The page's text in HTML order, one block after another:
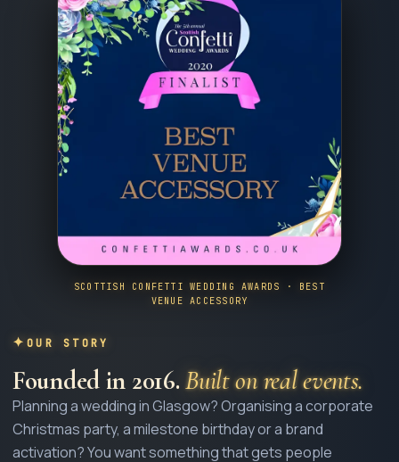
SCOTTISH CONFETTI WEDDING AWARDS · BEST
VENUE ACCESSORY
OUR STORY
Founded in 2016.Built on real events.
Planning a wedding in Glasgow? Organising a corporate
Christmas party, a milestone birthday or a brand
activation? You want something that gets people